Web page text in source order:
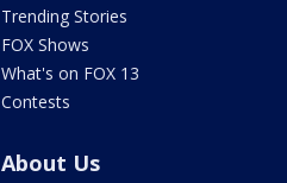
Trending Stories
FOX Shows
What's on FOX 13
Contests
About Us